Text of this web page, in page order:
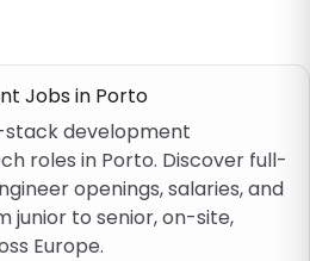
Jobs in Porto
development
roles in Porto. Discover full-
openings, salaries, and
junior to senior, on-site,
Europe.